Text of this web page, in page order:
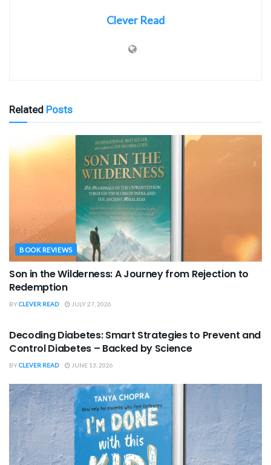
Clever Read
Related Posts
BOOK REVIEWS
Son in the Wilderness: A Journey from Rejection to
Redemption
BYCLEVER READ JULY 27, 2026
Decoding Diabetes: Smart Strategies to Prevent and
Control Diabetes – Backed by Science
BYCLEVER READ JUNE 13, 2026